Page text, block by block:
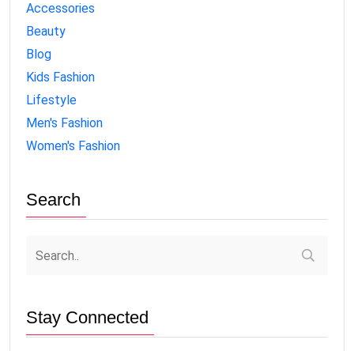
Accessories
Beauty
Blog
Kids Fashion
Lifestyle
Men's Fashion
Women's Fashion
Search
Stay Connected